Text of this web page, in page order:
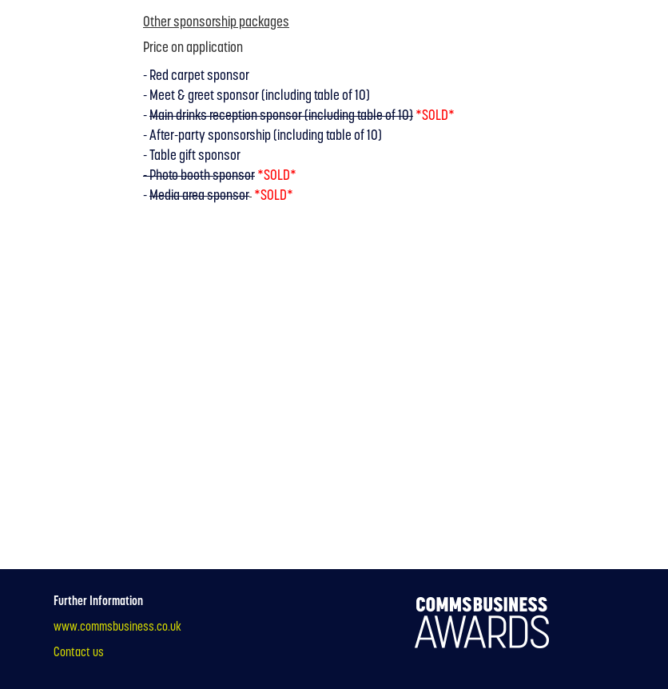
Other sponsorship packages
Price on application
- Red carpet sponsor
- Meet & greet sponsor (including table of 10)
-Main drinks reception sponsor (including table of 10) *SOLD*
- After-party sponsorship (including table of 10)
- Table gift sponsor
- Photo booth sponsor *SOLD*
-Media area sponsor *SOLD*
Further Information
www.commsbusiness.co.uk
Contact us